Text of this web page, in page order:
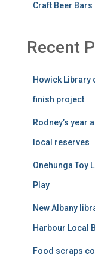
March 2026
January 2026
December 2025
November 2025
October 2025
September 2025
August 2025
July 2025
June 2025